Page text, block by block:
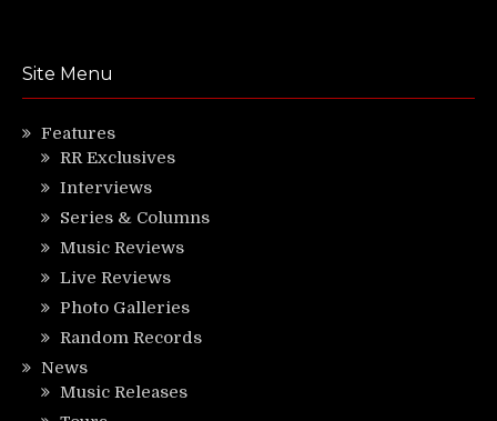
Site Menu
Features
RR Exclusives
Interviews
Series & Columns
Music Reviews
Live Reviews
Photo Galleries
Random Records
News
Music Releases